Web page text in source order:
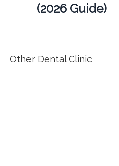
(2026 Guide)
Other Dental Clinic